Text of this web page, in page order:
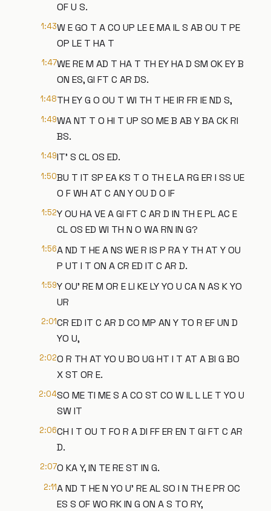
OF U S.
1:43W E GO T A CO UP LE E MA IL S AB OU T PE
OP LE T HA T
1:47WE RE M AD T HA T TH EY HA D SM OK EY B
ON ES, GI FT C AR DS.
1:48TH EY G O OU T WI TH T HE IR FR IE ND S,
1:49WA NT T O HI T UP SO ME B AB Y BA CK RI
BS.
1:49IT' S CL OS ED.
1:50BU T IT SP EA KS T O TH E LA RG ER I SS UE
O F WH AT C AN Y OU D O IF
1:52Y OU HA VE A GI FT C AR D IN TH E PL AC E
CL OS ED WI TH N O WA RN IN G?
1:56A ND T HE A NS WE R IS P RA Y TH AT Y OU
P UT I T ON A CR ED IT C AR D.
1:59Y OU' RE M OR E LI KE LY YO U CA N AS K YO
UR
2:01CR ED IT C AR D CO MP AN Y TO R EF UN D
YO U,
2:02O R TH AT YO U BO UG HT I T AT A BI G BO
X ST OR E.
2:04SO ME TI ME S A CO ST CO W IL L LE T YO U
SW IT
2:06CH I T OU T FO R A DI FF ER EN T GI FT C AR
D.
2:07O KA Y, IN TE RE ST IN G.
2:11A ND T HE N YO U' RE AL SO I N TH E PR OC
ES S OF WO RK IN G ON A S TO RY,